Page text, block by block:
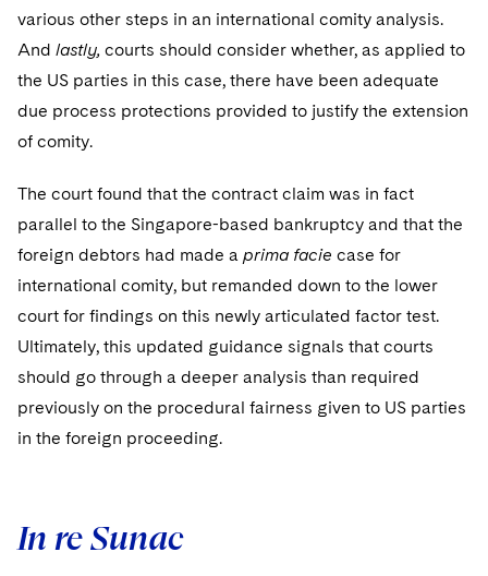
various other steps in an international comity analysis.
And lastly, courts should consider whether, as applied to
the US parties in this case, there have been adequate
due process protections provided to justify the extension
of comity.
The court found that the contract claim was in fact
parallel to the Singapore-based bankruptcy and that the
foreign debtors had made a prima facie case for
international comity, but remanded down to the lower
court for findings on this newly articulated factor test.
Ultimately, this updated guidance signals that courts
should go through a deeper analysis than required
previously on the procedural fairness given to US parties
in the foreign proceeding.
In re Sunac